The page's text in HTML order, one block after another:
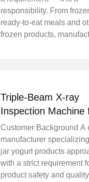
responsibility. From
ready-to-eat meals and
frozen products,
Triple-Beam X-ray
Inspection Machine
Glass Jar Yogurt
360° Detection
Blind Spots
Customer Background A
manufacturer
jar yogurt products
with a strict requirement
product safety and quality